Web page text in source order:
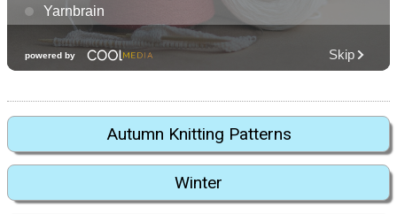
Autumn Knitting Patterns
Winter